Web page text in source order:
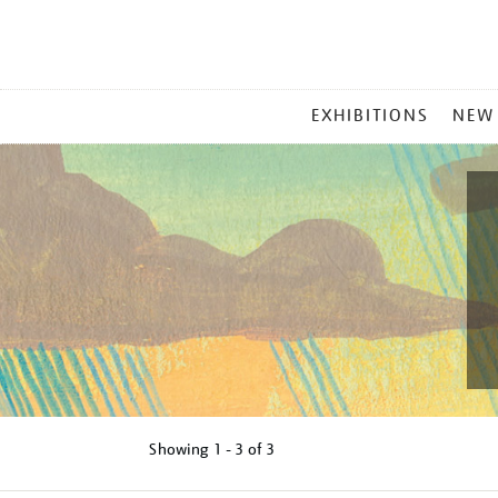
MENU
EXHIBITIONS NEW
Showing 1 - 3 of 3